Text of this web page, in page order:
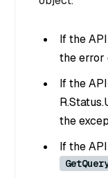
If the
the error
If the
the
If the